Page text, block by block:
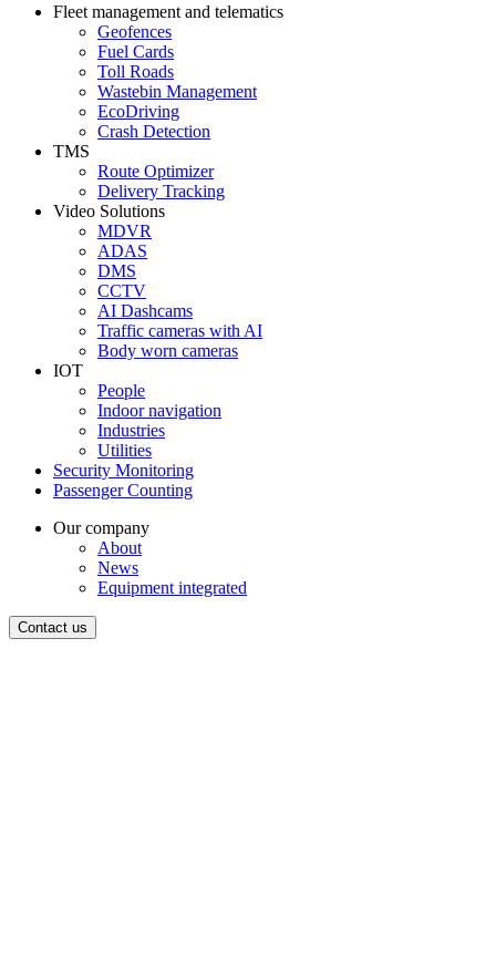
Fleet management and telematics
Geofences
Fuel Cards
Toll Roads
Wastebin Management
EcoDriving
Crash Detection
TMS
Route Optimizer
Delivery Tracking
Video Solutions
MDVR
ADAS
DMS
CCTV
AI Dashcams
Traffic cameras with AI
Body worn cameras
IOT
People
Indoor navigation
Industries
Utilities
Security Monitoring
Passenger Counting
Our company
About
News
Equipment integrated
Contact us